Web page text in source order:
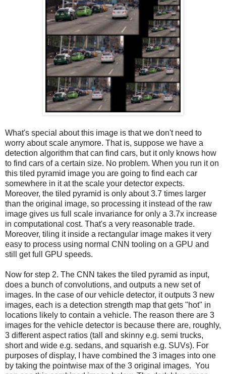
What's special about this image is that we don't need to
worry about scale anymore. That is, suppose we have a
detection algorithm that can find cars, but it only knows how
to find cars of a certain size. No problem. When you run it on
this tiled pyramid image you are going to find each car
somewhere in it at the scale your detector expects.
Moreover, the tiled pyramid is only about 3.7 times larger
than the original image, so processing it instead of the raw
image gives us full scale invariance for only a 3.7x increase
in computational cost. That's a very reasonable trade.
Moreover, tiling it inside a rectangular image makes it very
easy to process using normal CNN tooling on a GPU and
still get full GPU speeds.
Now for step 2. The CNN takes the tiled pyramid as input,
does a bunch of convolutions, and outputs a new set of
images. In the case of our vehicle detector, it outputs 3 new
images, each is a detection strength map that gets "hot" in
locations likely to contain a vehicle. The reason there are 3
images for the vehicle detector is because there are, roughly,
3 different aspect ratios (tall and skinny e.g. semi trucks,
short and wide e.g. sedans, and squarish e.g. SUVs). For
purposes of display, I have combined the 3 images into one
by taking the pointwise max of the 3 original images. You